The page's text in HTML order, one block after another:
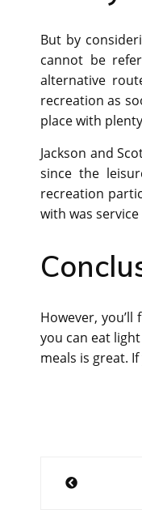
But by
cannot be
alternative
recreation as
place with
Jackson and
since the
recreation
with was
However,
you can eat
meals is great.
Post